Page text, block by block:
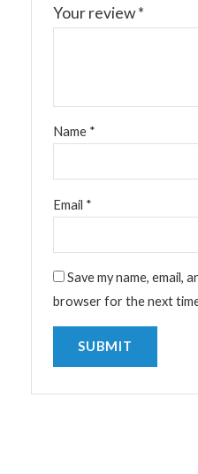
Your review*
Name *
Email *
Save my name, email,
browser for the next